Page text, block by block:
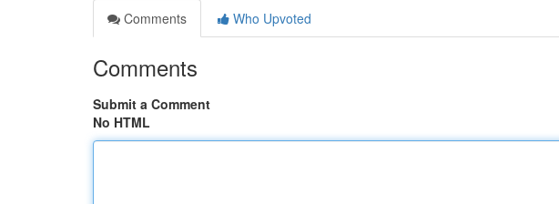
Comments
Who Upvoted
Comments
Submit a Comment
No HTML